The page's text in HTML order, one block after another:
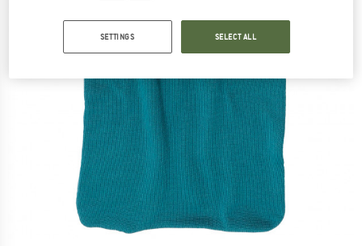
SETTINGS SELECT ALL